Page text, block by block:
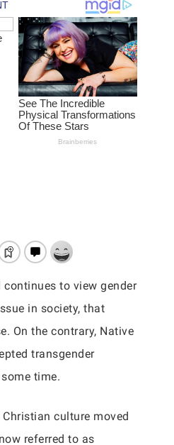
to view gender
in society, that
On the contrary, Native
transgender
time.
culture moved
referred to as